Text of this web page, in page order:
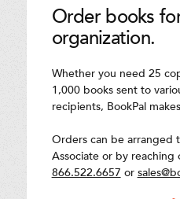
Order books
organization.
Whether you need 25
1,000 books sent to
recipients, BookPal
Orders can be arranged
Associate or by reaching
866.522.6657 or